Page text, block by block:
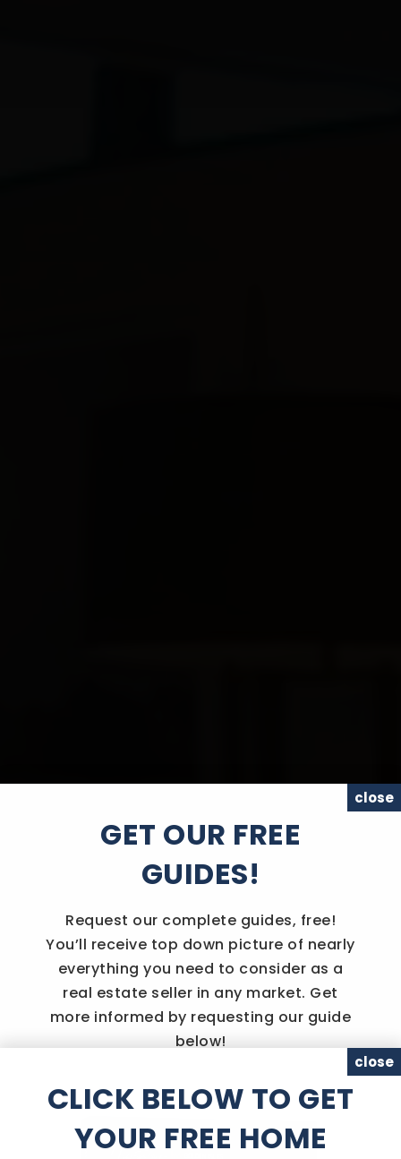
close
GET OUR FREE
GUIDES!
Request our complete guides, free!
You’ll receive top down picture of nearly
everything you need to consider as a
real estate seller in any market. Get
more informed by requesting our guide
below!
close
CLICK BELOW TO GET
YOUR FREE HOME